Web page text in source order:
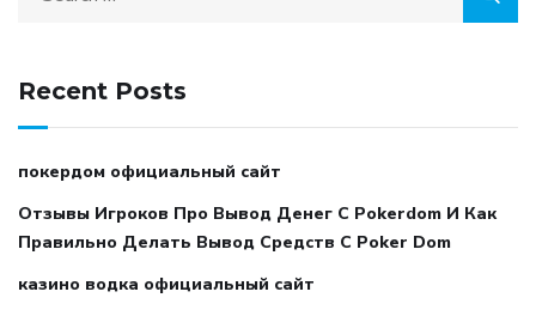
Recent Posts
покердом официальный сайт
Отзывы Игроков Про Вывод Денег С Pokerdom И Как
Правильно Делать Вывод Средств С Poker Dom
казино водка официальный сайт